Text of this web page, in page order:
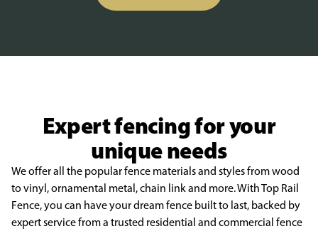
Expert fencing for your
unique needs
We offer all the popular fence materials and styles from wood
to vinyl, ornamental metal, chain link and more. With Top Rail
Fence, you can have your dream fence built to last, backed by
expert service from a trusted residential and commercial fence